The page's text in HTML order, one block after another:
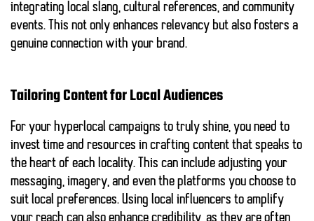
integrating local slang, cultural references, and community
events. This not only enhances relevancy but also fosters a
genuine connection with your brand.
Tailoring Content for Local Audiences
For your hyperlocal campaigns to truly shine, you need to
invest time and resources in crafting content that speaks to
the heart of each locality. This can include adjusting your
messaging, imagery, and even the platforms you choose to
suit local preferences. Using local influencers to amplify